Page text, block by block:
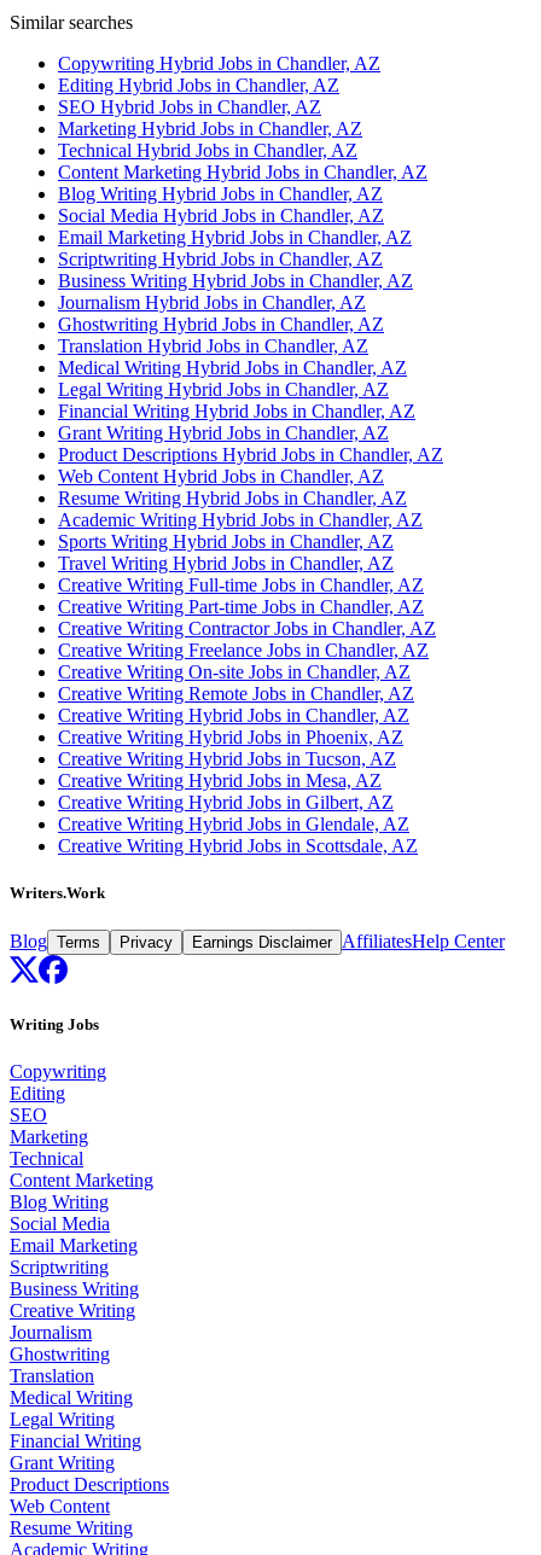
Similar searches
Copywriting Hybrid Jobs in Chandler, AZ
Editing Hybrid Jobs in Chandler, AZ
SEO Hybrid Jobs in Chandler, AZ
Marketing Hybrid Jobs in Chandler, AZ
Technical Hybrid Jobs in Chandler, AZ
Content Marketing Hybrid Jobs in Chandler, AZ
Blog Writing Hybrid Jobs in Chandler, AZ
Social Media Hybrid Jobs in Chandler, AZ
Email Marketing Hybrid Jobs in Chandler, AZ
Scriptwriting Hybrid Jobs in Chandler, AZ
Business Writing Hybrid Jobs in Chandler, AZ
Journalism Hybrid Jobs in Chandler, AZ
Ghostwriting Hybrid Jobs in Chandler, AZ
Translation Hybrid Jobs in Chandler, AZ
Medical Writing Hybrid Jobs in Chandler, AZ
Legal Writing Hybrid Jobs in Chandler, AZ
Financial Writing Hybrid Jobs in Chandler, AZ
Grant Writing Hybrid Jobs in Chandler, AZ
Product Descriptions Hybrid Jobs in Chandler, AZ
Web Content Hybrid Jobs in Chandler, AZ
Resume Writing Hybrid Jobs in Chandler, AZ
Academic Writing Hybrid Jobs in Chandler, AZ
Sports Writing Hybrid Jobs in Chandler, AZ
Travel Writing Hybrid Jobs in Chandler, AZ
Creative Writing Full-time Jobs in Chandler, AZ
Creative Writing Part-time Jobs in Chandler, AZ
Creative Writing Contractor Jobs in Chandler, AZ
Creative Writing Freelance Jobs in Chandler, AZ
Creative Writing On-site Jobs in Chandler, AZ
Creative Writing Remote Jobs in Chandler, AZ
Creative Writing Hybrid Jobs in Chandler, AZ
Creative Writing Hybrid Jobs in Phoenix, AZ
Creative Writing Hybrid Jobs in Tucson, AZ
Creative Writing Hybrid Jobs in Mesa, AZ
Creative Writing Hybrid Jobs in Gilbert, AZ
Creative Writing Hybrid Jobs in Glendale, AZ
Creative Writing Hybrid Jobs in Scottsdale, AZ
Writers.Work
Blog Terms Privacy Earnings Disclaimer AffiliatesHelp Center
Writing Jobs
Copywriting
Editing
SEO
Marketing
Technical
Content Marketing
Blog Writing
Social Media
Email Marketing
Scriptwriting
Business Writing
Creative Writing
Journalism
Ghostwriting
Translation
Medical Writing
Legal Writing
Financial Writing
Grant Writing
Product Descriptions
Web Content
Resume Writing
Academic Writing